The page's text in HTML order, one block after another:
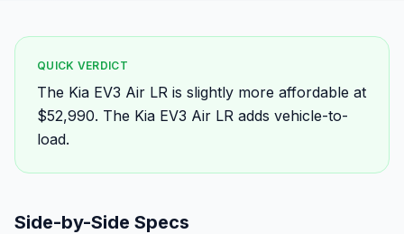
QUICK VERDICT
The Kia EV3 Air LR is slightly more affordable at
$52,990. The Kia EV3 Air LR adds vehicle-to-
load.
Side-by-Side Specs